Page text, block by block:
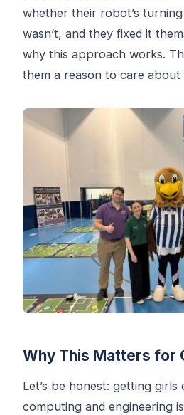
whether their robot’s
wasn’t, and they fixed it
why this approach works.
them a reason to care about
Why This Matters for
Let’s be honest: getting girls
computing and engineering